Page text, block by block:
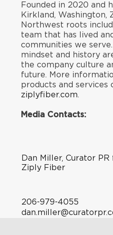
Founded in 2020 and
Kirkland, Washington,
Northwest roots
team that has lived
communities we
mindset and history
the company culture
future. More
products and services
ziplyfiber.com.
Media Contacts:
Dan Miller, Curator PR
Ziply Fiber
206-979-4055